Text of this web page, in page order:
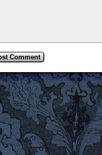
Lamentable History Breaching